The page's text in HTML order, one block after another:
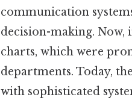
communication
decision-making.
charts, which were
departments. Today,
with sophisticated